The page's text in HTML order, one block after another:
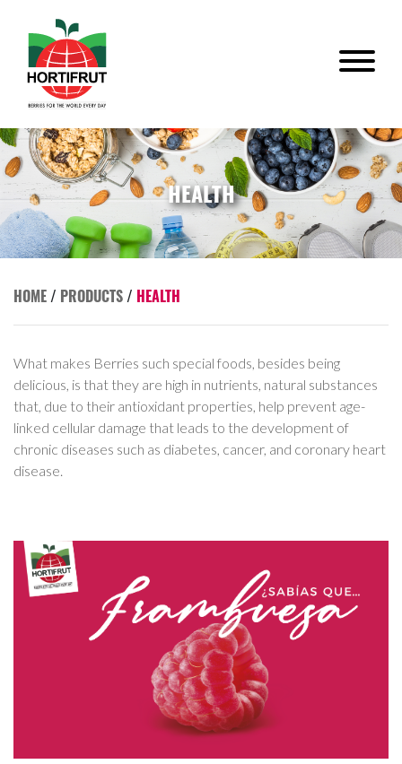
HEALTH
HOME/ PRODUCTS/ HEALTH
What makes Berries such special foods, besides being
delicious, is that they are high in nutrients, natural substances
that, due to their antioxidant properties, help prevent age-
linked cellular damage that leads to the development of
chronic diseases such as diabetes, cancer, and coronary heart
disease.